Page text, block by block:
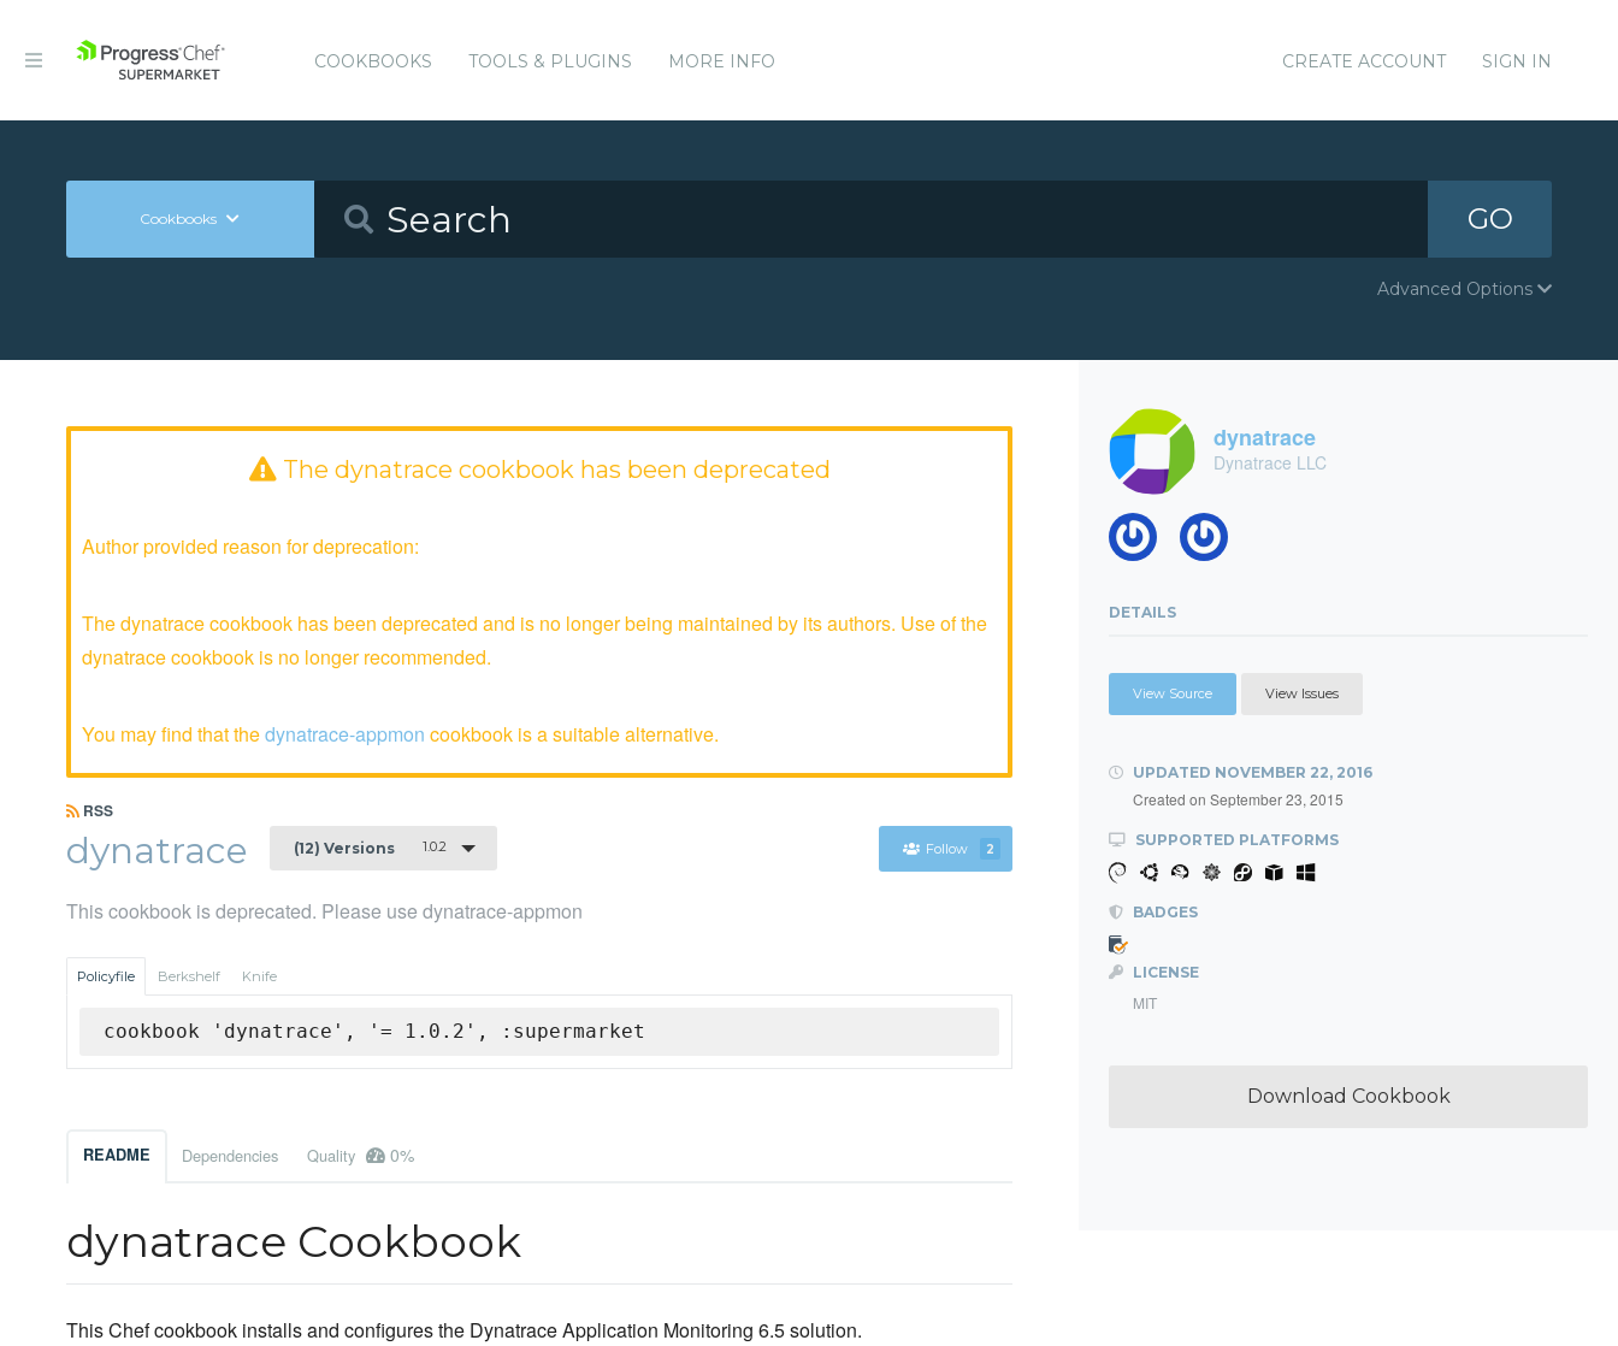
COOKBOOKS TOOLS & PLUGINS MORE INFO CREATE ACCOUNT SIGN IN
Cookbooks GO
Advanced Options
The dynatrace cookbook has been deprecated
Author provided reason for deprecation:
The dynatrace cookbook has been deprecated and is no longer being maintained by its authors. Use of the
dynatrace cookbook is no longer recommended.
You may find that thedynatrace-appmon cookbook is a suitable alternative.
RSS
dynatrace (12) Versions 1.0.2 Follow 2
This cookbook is deprecated. Please use dynatrace-appmon
Policyfile Berkshelf Knife
cookbook 'dynatrace', '= 1.0.2', :supermarket
README Dependencies Quality 0%
dynatrace Cookbook
This Chef cookbook installs and configures the Dynatrace Application Monitoring 6.5 solution.
dynatrace
Dynatrace LLC
DETAILS
View Source View Issues
UPDATED NOVEMBER 22, 2016
Created on September 23, 2015
SUPPORTED PLATFORMS
BADGES
LICENSE
MIT
Download Cookbook